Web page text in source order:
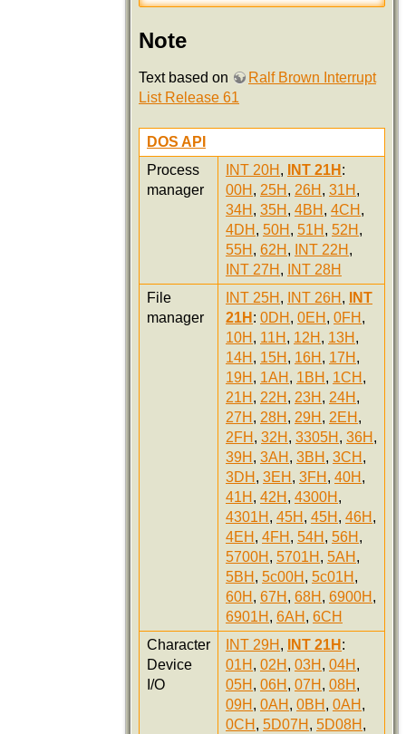
Note
Text based on
Ralf Brown Interrupt
List Release 61
DOS API
Process
manager
INT 20H , INT 21H :
00H , 25H , 26H , 31H ,
34H , 35H , 4BH , 4CH ,
4DH , 50H , 51H , 52H ,
55H , 62H , INT 22H ,
INT 27H ,
INT 28H
File
manager
INT 25H , INT 26H ,
INT
21H : 0DH , 0EH , 0FH ,
10H , 11H , 12H , 13H ,
14H , 15H , 16H , 17H ,
19H , 1AH , 1BH , 1CH ,
21H , 22H , 23H , 24H ,
27H , 28H , 29H , 2EH ,
2FH , 32H , 3305H , 36H ,
39H , 3AH , 3BH , 3CH ,
3DH , 3EH , 3FH , 40H ,
41H , 42H , 4300H ,
4301H , 45H , 45H , 46H ,
4EH , 4FH , 54H , 56H ,
5700H , 5701H , 5AH ,
5BH , 5c00H , 5c01H ,
60H , 67H , 68H , 6900H ,
6901H , 6AH , 6CH
Character
Device
I/O
INT 29H , INT 21H :
01H , 02H , 03H , 04H ,
05H , 06H , 07H , 08H ,
09H , 0AH , 0BH , 0AH ,
0CH , 5D07H , 5D08H ,